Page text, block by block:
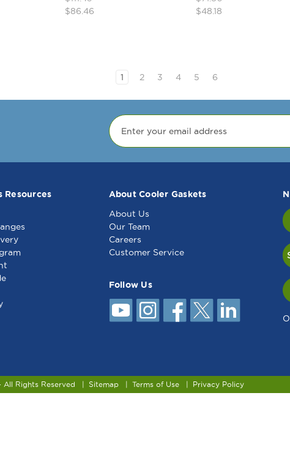
$86.46
$48.18
1 2 3 4 5 6
Resources
About Cooler Gaskets
About Us
Our Team
Careers
Customer Service
Follow Us
Rights Reserved Sitemap Terms of Use Privacy Policy